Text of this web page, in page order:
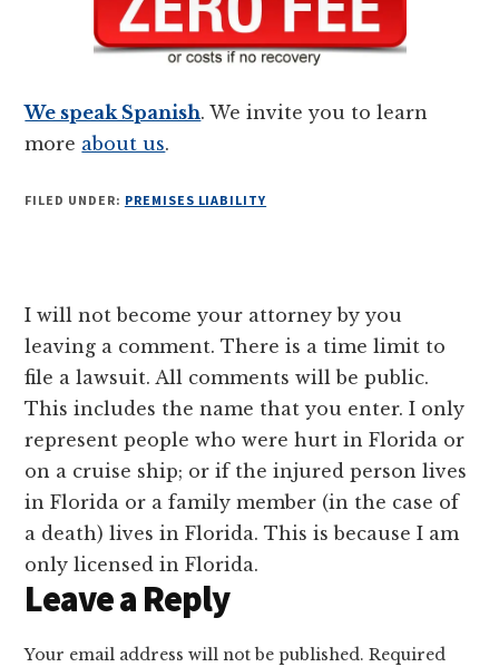
We speak Spanish. We invite you to learn
more about us.
FILED UNDER: PREMISES LIABILITY
Reader
Interactions
I will not become your attorney by you
leaving a comment. There is a time limit to
file a lawsuit. All comments will be public.
This includes the name that you enter. I only
represent people who were hurt in Florida or
on a cruise ship; or if the injured person lives
in Florida or a family member (in the case of
a death) lives in Florida. This is because I am
only licensed in Florida.
Leave a Reply
Your email address will not be published. Required